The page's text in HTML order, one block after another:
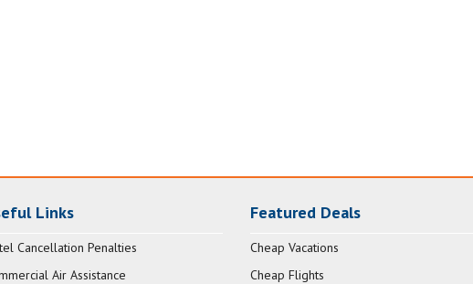
Links
Cancellation Penalties
Air Assistance
Featured Deals
Cheap Vacations
Cheap Flights